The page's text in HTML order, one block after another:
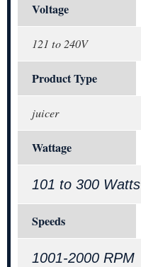
Voltage
121 to 240V
Product Type
juicer
Wattage
101 to 300 Watts
Speeds
1001-2000 RPM